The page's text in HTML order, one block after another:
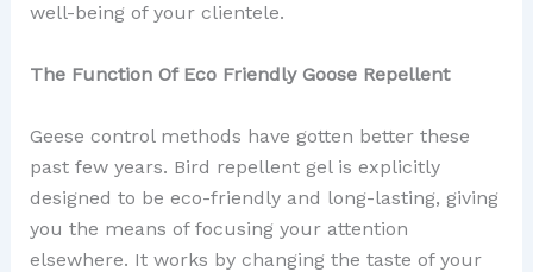
well-being of your clientele.
The Function Of Eco Friendly Goose Repellent
Geese control methods have gotten better these
past few years. Bird repellent gel is explicitly
designed to be eco-friendly and long-lasting, giving
you the means of focusing your attention
elsewhere. It works by changing the taste of your